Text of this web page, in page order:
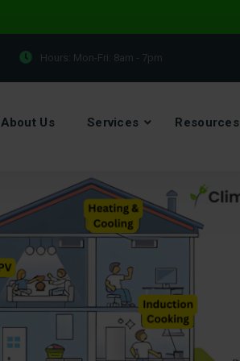
Hours: Mon-Fri: 8am - 7pm
About Us Services Resources